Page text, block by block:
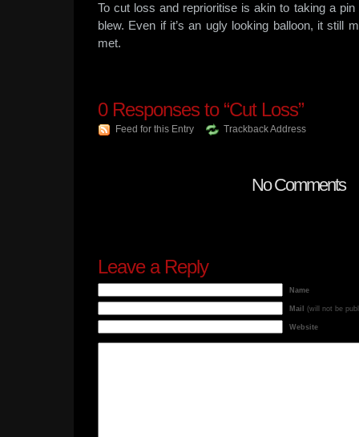
To cut loss and reprioritise is akin to taking a
blew. Even if it’s an ugly looking balloon, it still
met.
0Responses to “Cut Loss”
Feed for this Entry Trackback Address
No Comments
Leave a Reply
Name
Mail (will not be
Website